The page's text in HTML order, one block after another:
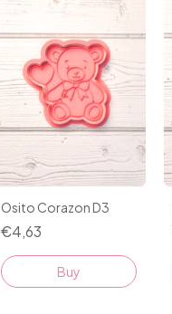
Osito Corazon D3
€4,63
Buy